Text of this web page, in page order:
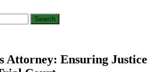
Attorney: Ensuring Justice